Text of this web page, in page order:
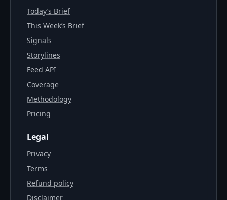
Today’s Brief
This Week’s Brief
Signals
Storylines
Feed API
Coverage
Methodology
Pricing
Legal
Privacy
Terms
Refund policy
Disclaimer